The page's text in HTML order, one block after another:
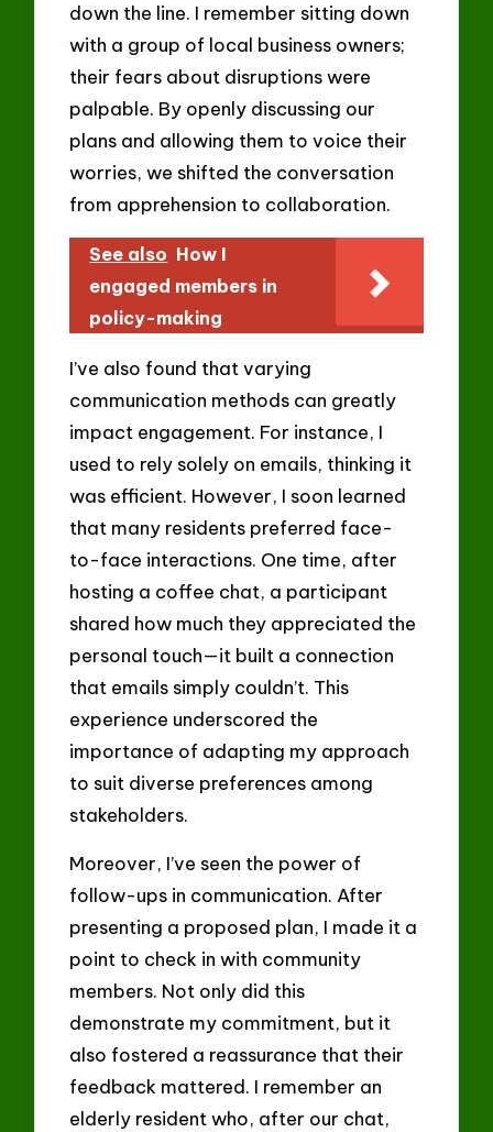
down the line. I remember sitting down
with a group of local business owners;
their fears about disruptions were
palpable. By openly discussing our
plans and allowing them to voice their
worries, we shifted the conversation
from apprehension to collaboration.
See also How I
engaged members in
policy-making
I’ve also found that varying
communication methods can greatly
impact engagement. For instance, I
used to rely solely on emails, thinking it
was efficient. However, I soon learned
that many residents preferred face-
to-face interactions. One time, after
hosting a coffee chat, a participant
shared how much they appreciated the
personal touch—it built a connection
that emails simply couldn’t. This
experience underscored the
importance of adapting my approach
to suit diverse preferences among
stakeholders.
Moreover, I’ve seen the power of
follow-ups in communication. After
presenting a proposed plan, I made it a
point to check in with community
members. Not only did this
demonstrate my commitment, but it
also fostered a reassurance that their
feedback mattered. I remember an
elderly resident who, after our chat,